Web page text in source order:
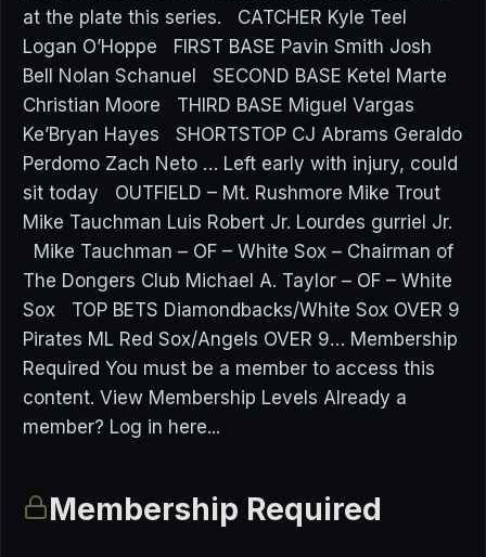
at the plate this series. CATCHER Kyle Teel
Logan O’Hoppe FIRST BASE Pavin Smith Josh
Bell Nolan Schanuel SECOND BASE Ketel Marte
Christian Moore THIRD BASE Miguel Vargas
Ke’Bryan Hayes SHORTSTOP CJ Abrams Geraldo
Perdomo Zach Neto … Left early with injury, could
sit today OUTFIELD – Mt. Rushmore Mike Trout
Mike Tauchman Luis Robert Jr. Lourdes gurriel Jr.
Mike Tauchman – OF – White Sox – Chairman of
The Dongers Club Michael A. Taylor – OF – White
Sox TOP BETS Diamondbacks/White Sox OVER 9
Pirates ML Red Sox/Angels OVER 9… Membership
Required You must be a member to access this
content. View Membership Levels Already a
member? Log in here...
Membership Required